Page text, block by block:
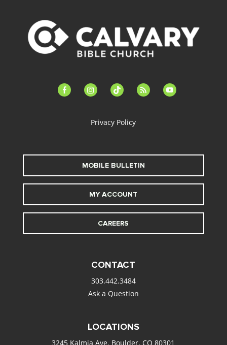
facebook-instagramtiktok feed youtube
Privacy Policy
MOBILE BULLETIN
MY ACCOUNT
CAREERS
CONTACT
303.442.3484
Ask a Question
LOCATIONS
3245 Kalmia Ave. Boulder, CO 80301